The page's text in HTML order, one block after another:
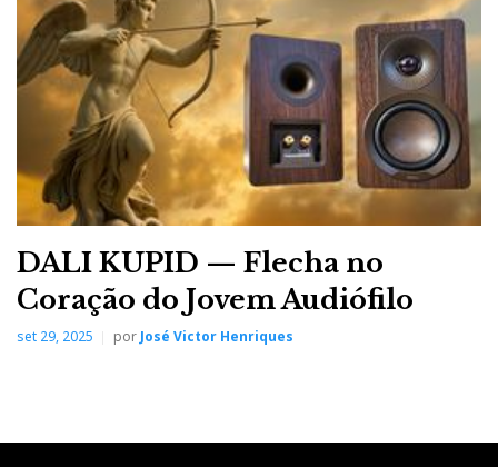
stage and by extension by the DAC and Streamer,
while the amplifier scales the signal up, keeping its
biology and geometry nature intact; that is, the genetic
inheritance of Class AD and the correct perspective of
the soundstage, when the recording has that
information. The RS520 lets you "dive" into the studio
mixes and the concert hall "ambience" and
atmosphere with disarming ease.
DALI KUPID — Flecha no
Coração do Jovem Audiófilo
set 29, 2025 por José Victor Henriques